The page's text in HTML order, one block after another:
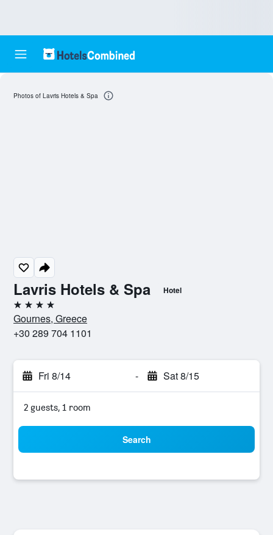
Lavris Hotels & Spa Hotel
4 stars
Gournes, Greece
+30 289 704 1101
Fri 8/14 - Sat 8/15
2 guests, 1 room
Search
Photos of Lavris Hotels & Spa